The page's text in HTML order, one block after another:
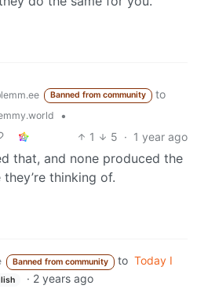
Banned from community
to
•
1 5 · 1 year ago
that, and none produced the
thinking of.
Banned from community to Today I
· 2 years ago